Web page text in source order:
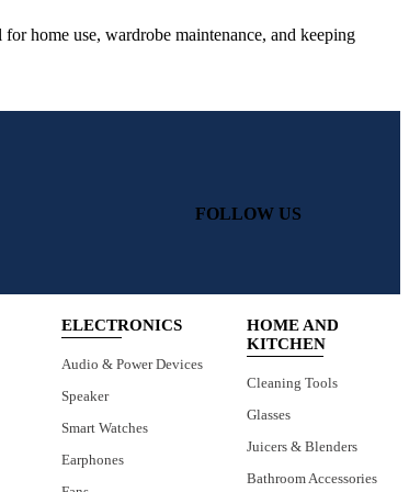
home use, wardrobe maintenance, and keeping
FOLLOW US
ELECTRONICS
Audio & Power Devices
Speaker
Smart Watches
Earphones
HOME AND
KITCHEN
Cleaning Tools
Glasses
Juicers & Blenders
Bathroom Accessories